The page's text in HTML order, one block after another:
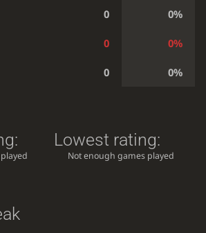
0 0%
0 0%
0 0%
Lowest rating:
Not enough games played